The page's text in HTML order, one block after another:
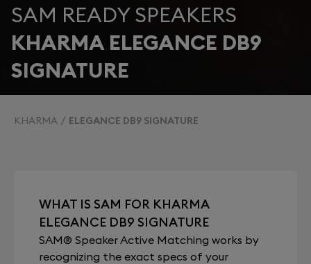
SAM READY SPEAKERS
KHARMA ELEGANCE DB9
SIGNATURE
KHARMA ELEGANCE DB9 SIGNATURE
WHAT IS SAM FOR KHARMA
ELEGANCE DB9 SIGNATURE
SAM® Speaker Active Matching works by
recognizing the exact specs of your